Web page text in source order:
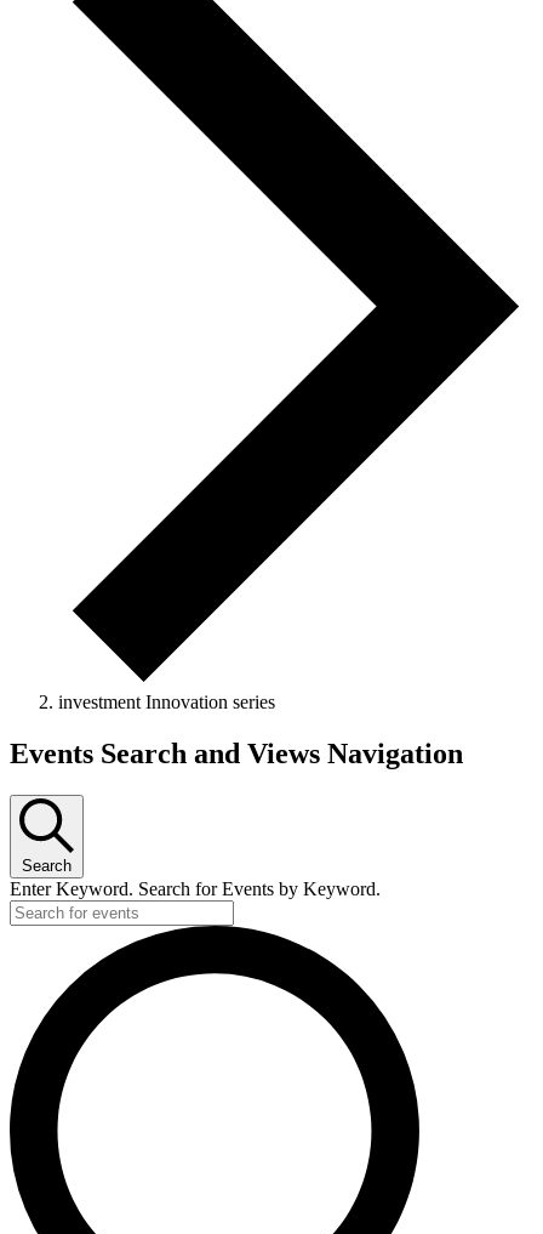
investment Innovation series
Events
Events Search and Views Navigation
Search
Enter Keyword. Search for Events by Keyword.